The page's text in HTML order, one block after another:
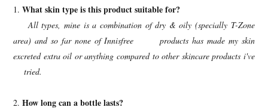
1.What skin type is this product suitable for?
All types, mine is a combination of dry & oily (specially T-Zone
area) and so far none of Innisfree products has made my skin
excreted extra oil or anything compared to other skincare products i've
tried.
2.How long can a bottle lasts?